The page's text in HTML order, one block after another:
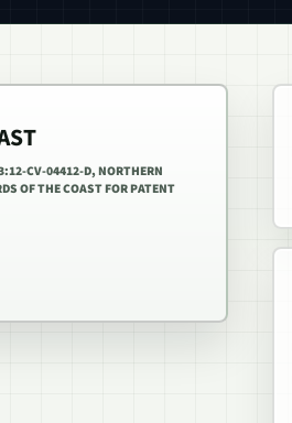
CV-04412-D, NORTHERN
OF THE COAST FOR PATENT